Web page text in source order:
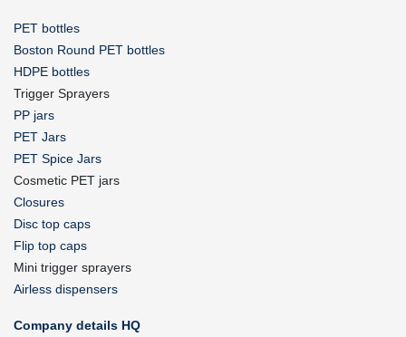
PET bottles
Boston Round PET bottles
HDPE bottles
Trigger Sprayers
PP jars
PET Jars
PET Spice Jars
Cosmetic PET jars
Closures
Disc top caps
Flip top caps
Mini trigger sprayers
Airless dispensers
Company details HQ